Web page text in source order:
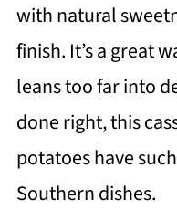
with natural
finish. It’s a great
leans too far into
done right, this
potatoes have
Southern dishes.